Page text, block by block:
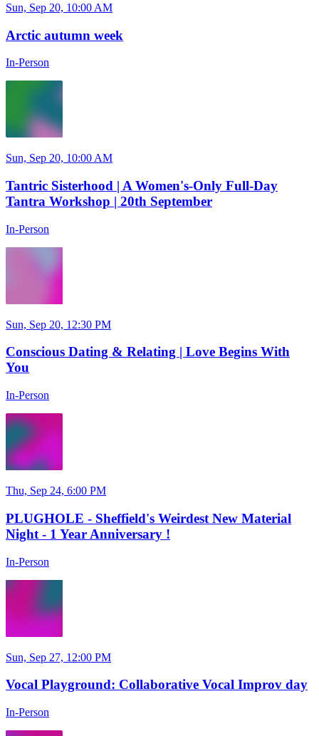
Sun, Sep 20, 10:00 AM
Arctic autumn week
In-Person
Sun, Sep 20, 10:00 AM
Tantric Sisterhood | A Women's-Only Full-Day
Tantra Workshop | 20th September
In-Person
Sun, Sep 20, 12:30 PM
Conscious Dating & Relating | Love Begins With
You
In-Person
Thu, Sep 24, 6:00 PM
PLUGHOLE - Sheffield's Weirdest New Material
Night - 1 Year Anniversary !
In-Person
Sun, Sep 27, 12:00 PM
Vocal Playground: Collaborative Vocal Improv day
In-Person